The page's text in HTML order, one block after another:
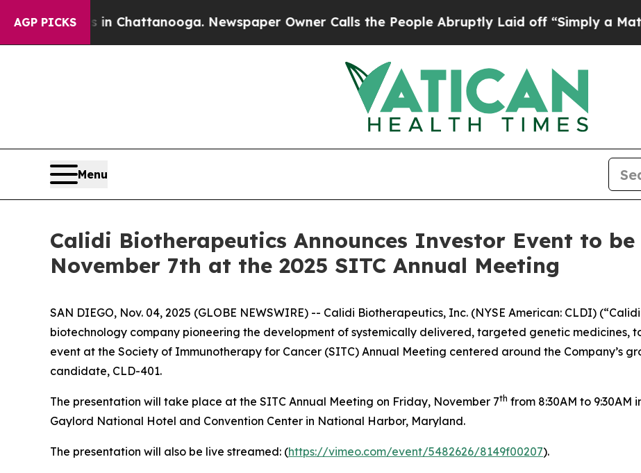
AGP PICKS
Chaos in Chattanooga. Newspaper Owner Calls the People Abruptly Laid off “Simply a Math
Menu
Calidi Biotherapeutics Announces Investor Event to
November 7th at the 2025 SITC Annual Meeting
SAN DIEGO, Nov. 04, 2025 (GLOBE NEWSWIRE) -- Calidi Biotherapeutics, Inc. (NYSE American: CLDI)
biotechnology company pioneering the development of systemically delivered, targeted genetic medicines,
event at the Society of Immunotherapy for Cancer (SITC) Annual Meeting centered around the Company’s
candidate, CLD-401.
The presentation will take place at the SITC Annual Meeting on Friday, November 7th from 8:30AM to 9:30AM
Gaylord National Hotel and Convention Center in National Harbor, Maryland.
The presentation will also be live streamed: (https://vimeo.com/event/5482626/8149f00207).